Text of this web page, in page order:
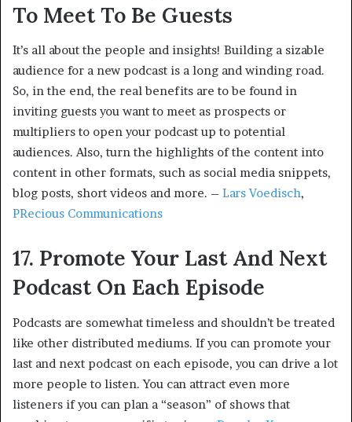
To Meet To Be Guests
It’s all about the people and insights! Building a sizable
audience for a new podcast is a long and winding road.
So, in the end, the real benefits are to be found in
inviting guests you want to meet as prospects or
multipliers to open your podcast up to potential
audiences. Also, turn the highlights of the content into
content in other formats, such as social media snippets,
blog posts, short videos and more. – Lars Voedisch,
PRecious Communications
17. Promote Your Last And Next
Podcast On Each Episode
Podcasts are somewhat timeless and shouldn’t be treated
like other distributed mediums. If you can promote your
last and next podcast on each episode, you can drive a lot
more people to listen. You can attract even more
listeners if you can plan a “season” of shows that